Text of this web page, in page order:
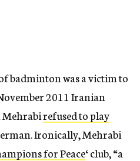
badminton was a victim to
2011 Iranian
refused to play
Ironically, Mehrabi
for Peace‘ club, “a